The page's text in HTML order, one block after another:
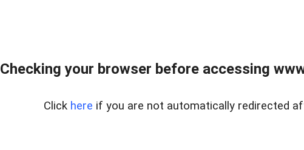
Checking your browser before accessing
Click here if you are not automatically redirected